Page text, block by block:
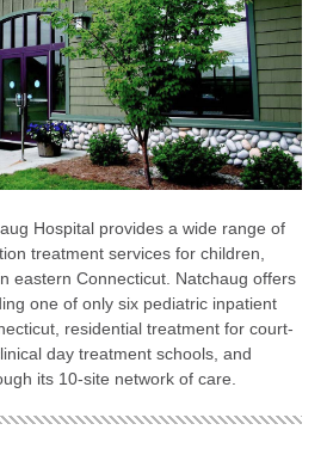
Hospital provides a wide range of
treatment services for children,
eastern Connecticut. Natchaug offers
one of only six pediatric inpatient
residential treatment for court-
day treatment schools, and
its 10-site network of care.